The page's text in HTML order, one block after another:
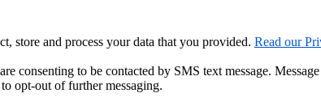
store and process your data that you provided. Read our
consenting to be contacted by SMS text message.
opt-out of further messaging.